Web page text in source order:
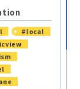
#local